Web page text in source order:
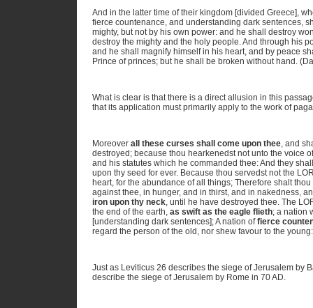
And in the latter time of their kingdom [divided Greece],
fierce countenance, and understanding dark sentences,
mighty, but not by his own power: and he shall destroy
destroy the mighty and the holy people. And through his
and he shall magnify himself in his heart, and by peace
Prince of princes; but he shall be broken without hand.
What is clear is that there is a direct allusion in this
that its application must primarily apply to the work of
Moreover all these curses shall come upon thee, and
destroyed; because thou hearkenedst not unto the voice
and his statutes which he commanded thee: And they
upon thy seed for ever. Because thou servedst not the
heart, for the abundance of all things; Therefore shalt
against thee, in hunger, and in thirst, and in nakedness,
iron upon thy neck, until he have destroyed thee. The
the end of the earth, as swift as the eagle flieth; a nation
[understanding dark sentences]; A nation offierce
regard the person of the old, nor shew favour to the
Just as Leviticus 26 describes the siege of Jerusalem by
describe the siege of Jerusalem by Rome in 70 AD.